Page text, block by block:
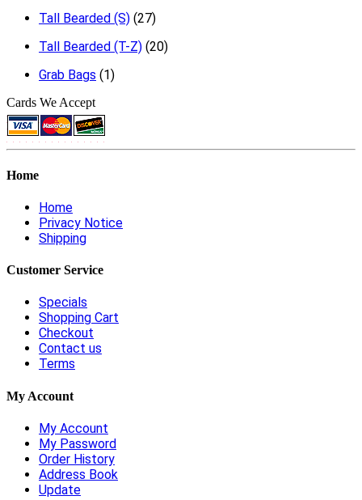
Tall Bearded (S) (27)
Tall Bearded (T-Z) (20)
Grab Bags (1)
Cards We Accept
Home
Home
Privacy Notice
Shipping
Customer Service
Specials
Shopping Cart
Checkout
Contact us
Terms
My Account
My Account
My Password
Order History
Address Book
Update